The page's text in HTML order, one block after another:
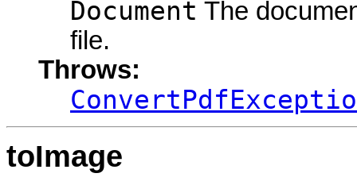
Document The
file.
Throws:
toImage